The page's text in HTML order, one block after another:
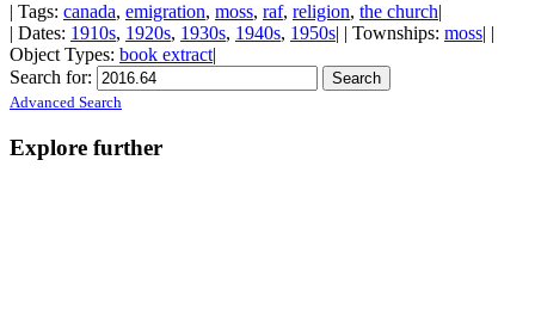
| Tags: canada, emigration, moss, raf, religion, the church|
| Dates: 1910s, 1920s, 1930s, 1940s, 1950s| | Townships: moss| |
Object Types: book extract|
Search for:
Advanced Search
Explore further